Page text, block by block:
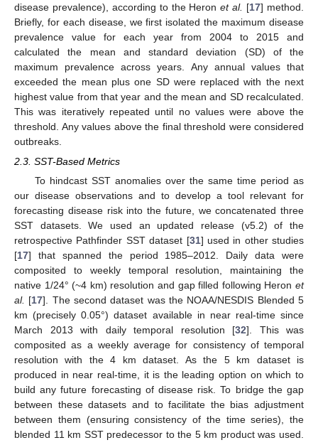
disease prevalence), according to the Heronet al. [17] method.
Briefly, for each disease, we first isolated the maximum disease
prevalence value for each year from 2004 to 2015 and
calculated the mean and standard deviation (SD) of the
maximum prevalence across years. Any annual values that
exceeded the mean plus one SD were replaced with the next
highest value from that year and the mean and SD recalculated.
This was iteratively repeated until no values were above the
threshold. Any values above the final threshold were considered
outbreaks.
2.3. SST-Based Metrics
To hindcast SST anomalies over the same time period as
our disease observations and to develop a tool relevant for
forecasting disease risk into the future, we concatenated three
SST datasets. We used an updated release (v5.2) of the
retrospective Pathfinder SST dataset [31] used in other studies
[17] that spanned the period 1985–2012. Daily data were
composited to weekly temporal resolution, maintaining the
native 1/24° (~4 km) resolution and gap filled following Heron et
al. [17]. The second dataset was the NOAA/NESDIS Blended 5
km (precisely 0.05°) dataset available in near real-time since
March 2013 with daily temporal resolution [32]. This was
composited as a weekly average for consistency of temporal
resolution with the 4 km dataset. As the 5 km dataset is
produced in near real-time, it is the leading option on which to
build any future forecasting of disease risk. To bridge the gap
between these datasets and to facilitate the bias adjustment
between them (ensuring consistency of the time series), the
blended 11 km SST predecessor to the 5 km product was used.